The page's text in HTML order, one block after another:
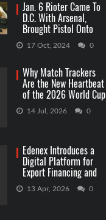
Jan. 6 Rioter Came To
D.C. With Arsenal,
Brought Pistol Onto
Capitol Grounds
17 Oct, 2024 0
Why Match Trackers
Are the New Heartbeat
of the 2026 World Cup
Betting
14 Jul, 2026 0
Edenex Introduces a
Digital Platform for
Export Financing and
RWA Investments
13 Apr, 2026 0